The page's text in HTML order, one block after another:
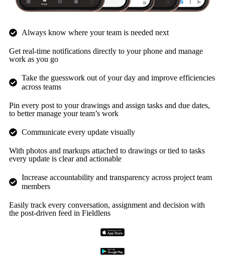
Always know where your team is needed next
Get real-time notifications directly to your phone and manage
work as you go
Take the guesswork out of your day and improve efficiencies
across teams
Pin every post to your drawings and assign tasks and due dates,
to better manage your team’s work
Communicate every update visually
With photos and markups attached to drawings or tied to tasks
every update is clear and actionable
Increase accountability and transparency across project team
members
Easily track every conversation, assignment and decision with
the post-driven feed in Fieldlens